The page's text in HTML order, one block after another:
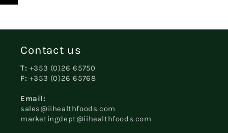
Contact us
T: +353 (0)26 65750
F: +353 (0)26 65768
Email:
sales@iihealthfoods.com
marketingdept@iihealthfoods.com